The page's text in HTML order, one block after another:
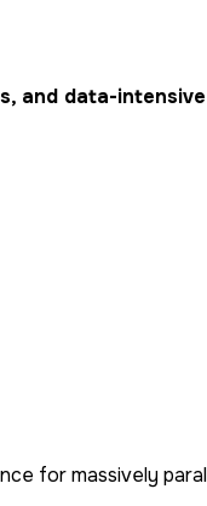
and data-
for massively